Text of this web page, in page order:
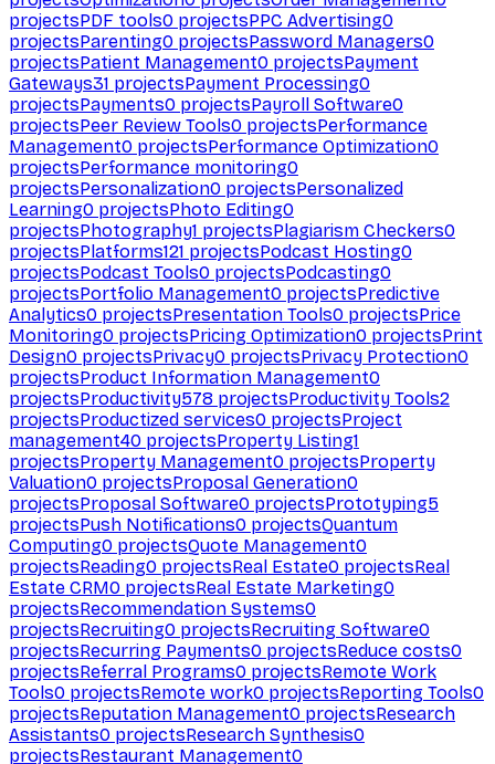
projectsPDF tools0 projectsPPC Advertising0
projectsParenting0 projectsPassword Managers0
projectsPatient Management0 projectsPayment
Gateways31 projectsPayment Processing0
projectsPayments0 projectsPayroll Software0
projectsPeer Review Tools0 projectsPerformance
Management0 projectsPerformance Optimization0
projectsPerformance monitoring0
projectsPersonalization0 projectsPersonalized
Learning0 projectsPhoto Editing0
projectsPhotography1 projectsPlagiarism Checkers0
projectsPlatforms121 projectsPodcast Hosting0
projectsPodcast Tools0 projectsPodcasting0
projectsPortfolio Management0 projectsPredictive
Analytics0 projectsPresentation Tools0 projectsPrice
Monitoring0 projectsPricing Optimization0 projectsPrint
Design0 projectsPrivacy0 projectsPrivacy Protection0
projectsProduct Information Management0
projectsProductivity578 projectsProductivity Tools2
projectsProductized services0 projectsProject
management40 projectsProperty Listing1
projectsProperty Management0 projectsProperty
Valuation0 projectsProposal Generation0
projectsProposal Software0 projectsPrototyping5
projectsPush Notifications0 projectsQuantum
Computing0 projectsQuote Management0
projectsReading0 projectsReal Estate0 projectsReal
Estate CRM0 projectsReal Estate Marketing0
projectsRecommendation Systems0
projectsRecruiting0 projectsRecruiting Software0
projectsRecurring Payments0 projectsReduce costs0
projectsReferral Programs0 projectsRemote Work
Tools0 projectsRemote work0 projectsReporting Tools0
projectsReputation Management0 projectsResearch
Assistants0 projectsResearch Synthesis0
projectsRestaurant Management0